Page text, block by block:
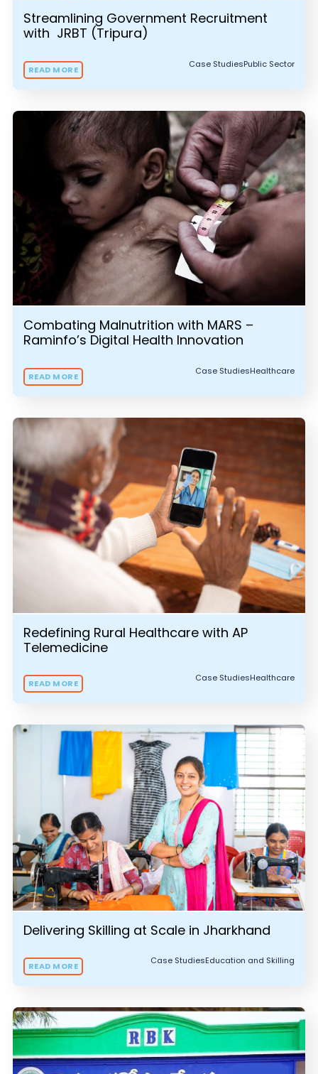
Streamlining Government Recruitment
with JRBT (Tripura)
Case StudiesPublic Sector
READ MORE
Combating Malnutrition with MARS –
Raminfo’s Digital Health Innovation
Case StudiesHealthcare
READ MORE
Redefining Rural Healthcare with AP
Telemedicine
Case StudiesHealthcare
READ MORE
Delivering Skilling at Scale in Jharkhand
Case StudiesEducation and Skilling
READ MORE